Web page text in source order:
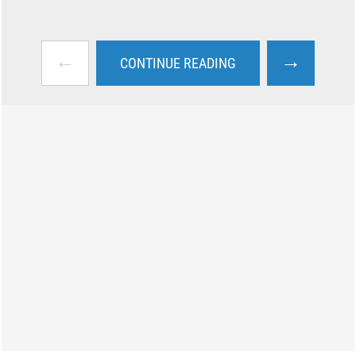
← CONTINUE READING →